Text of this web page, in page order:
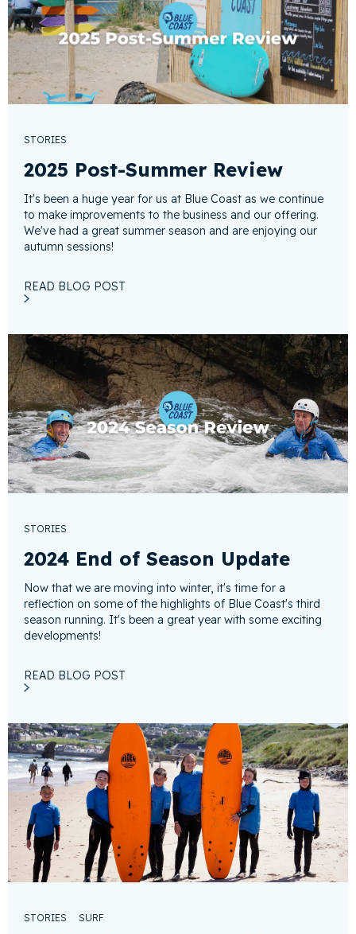
STORIES
2025 Post-Summer Review
It's been a huge year for us at Blue Coast as we continue
to make improvements to the business and our offering.
We've had a great summer season and are enjoying our
autumn sessions!
READ BLOG POST
STORIES
2024 End of Season Update
Now that we are moving into winter, it's time for a
reflection on some of the highlights of Blue Coast's third
season running. It's been a great year with some exciting
developments!
READ BLOG POST
STORIES SURF